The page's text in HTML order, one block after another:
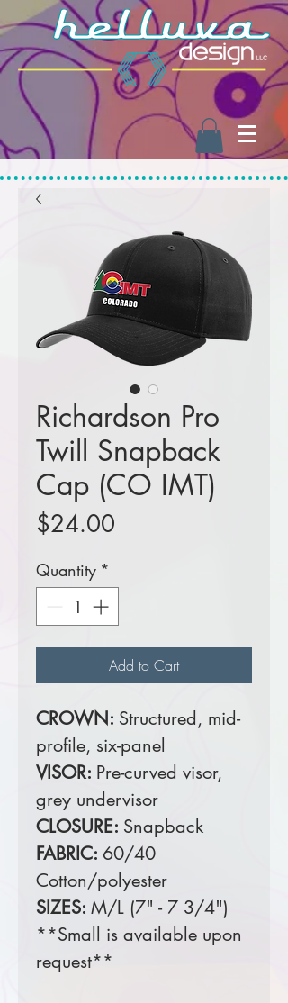
Richardson Pro
Twill Snapback
Cap (CO IMT)
$24.00
Quantity *
Add to Cart
CROWN: Structured, mid-
profile, six-panel
VISOR: Pre-curved visor,
grey undervisor
CLOSURE: Snapback
FABRIC: 60/40
Cotton/polyester
SIZES: M/L (7" - 7 3/4")
**Small is available upon
request**